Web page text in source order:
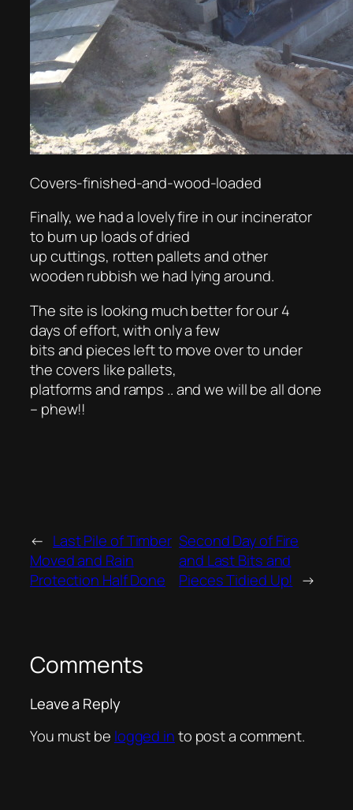
Covers-finished-and-wood-loaded
Finally, we had a lovely fire in our incinerator
to burn up loads of dried
up cuttings, rotten pallets and other
wooden rubbish we had lying around.
The site is looking much better for our 4
days of effort, with only a few
bits and pieces left to move over to under
the covers like pallets,
platforms and ramps .. and we will be all done
– phew!!
← Last Pile of Timber
Moved and Rain
Protection Half Done
Second Day of Fire
and Last Bits and
Pieces Tidied Up! →
Comments
Leave a Reply
You must be logged in to post a comment.